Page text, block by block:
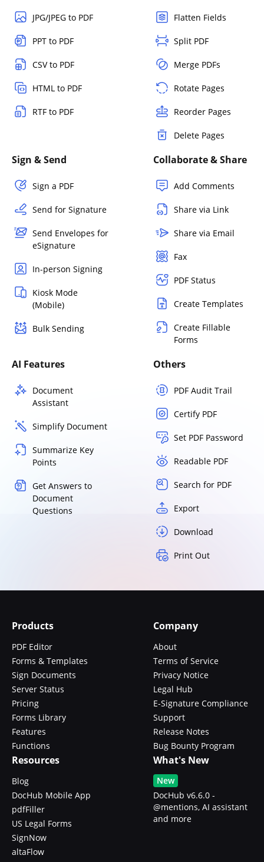
JPG/JPEG to PDF
PPT to PDF
CSV to PDF
HTML to PDF
RTF to PDF
Flatten Fields
Split PDF
Merge PDFs
Rotate Pages
Reorder Pages
Delete Pages
Sign & Send
Sign a PDF
Send for Signature
Send Envelopes for
eSignature
In-person Signing
Kiosk Mode
(Mobile)
Bulk Sending
Collaborate & Share
Add Comments
Share via Link
Share via Email
Fax
PDF Status
Create Templates
Create Fillable
Forms
AI Features
Document
Assistant
Simplify Document
Summarize Key
Points
Get Answers to
Document
Questions
Others
PDF Audit Trail
Certify PDF
Set PDF Password
Readable PDF
Search for PDF
Export
Download
Print Out
Products
PDF Editor
Forms & Templates
Sign Documents
Server Status
Pricing
Forms Library
Features
Functions
Company
About
Terms of Service
Privacy Notice
Legal Hub
E-Signature Compliance
Support
Release Notes
Bug Bounty Program
Resources
Blog
DocHub Mobile App
pdfFiller
US Legal Forms
SignNow
altaFlow
What's New
New
DocHub v6.6.0 -
@mentions, AI assistant
and more